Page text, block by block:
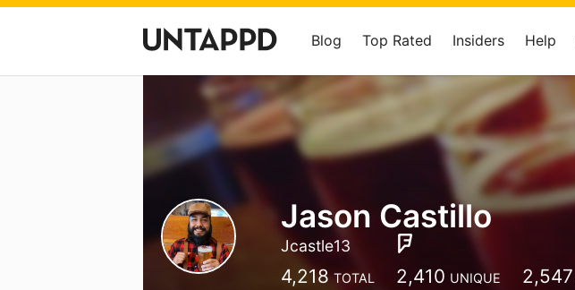
Blog Top Rated Insiders Help
Jason Castillo
Jcastle13
4,218 TOTAL 2,410 UNIQUE 2,547